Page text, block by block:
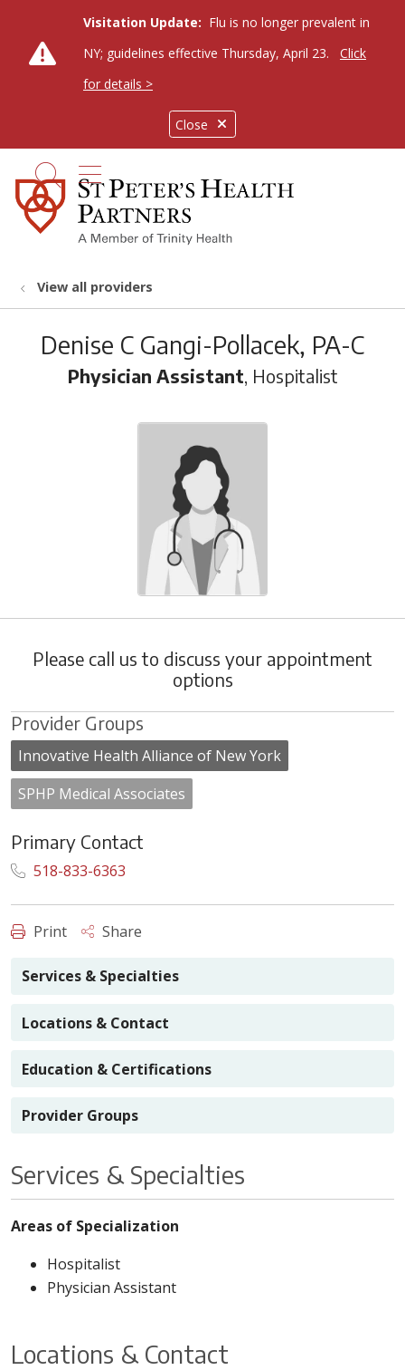
Close
Visitation Update: Flu is no longer prevalent in
NY; guidelines effective Thursday, April 23.
Click
for details >
search
show off canvas menu
View all providers
Denise C Gangi-Pollacek, PA-C
Physician Assistant, Hospitalist
Please call us to discuss your appointment
options
Provider Groups
Innovative Health Alliance of New York
SPHP Medical Associates
Primary Contact
518-833-6363
Print Share
Services & Specialties
Locations & Contact
Education & Certifications
Provider Groups
Services & Specialties
Areas of Specialization
Hospitalist
Physician Assistant
Locations & Contact